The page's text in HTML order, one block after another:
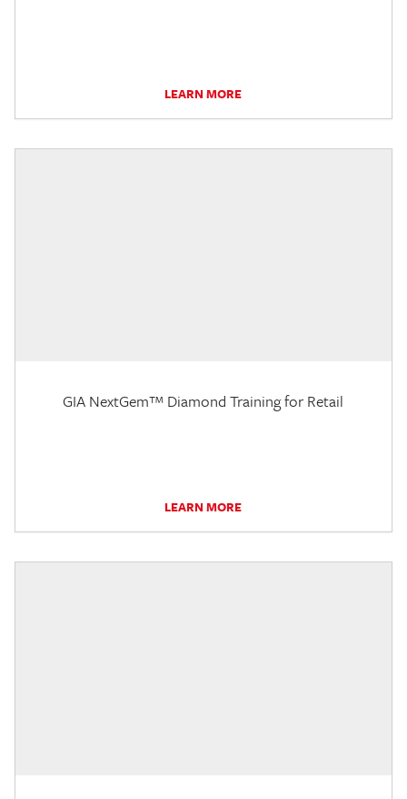
LEARN MORE
GIA NextGem™ Diamond Training for Retail
LEARN MORE